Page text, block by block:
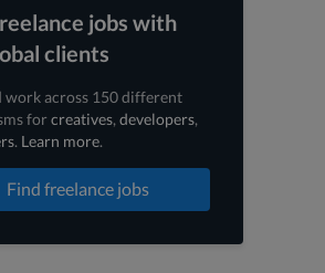
jobs with
clients
work across 150 different
forcreatives, developers,
. Learn more.
Find freelance jobs